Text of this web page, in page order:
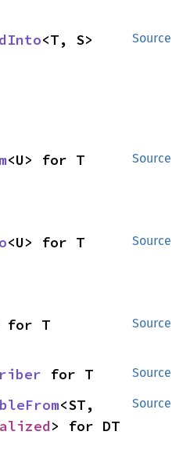
Source
<T, S>
Source
<U> for T
Source
<U> for T
Source
for T
Source
for T
Source
> for DT